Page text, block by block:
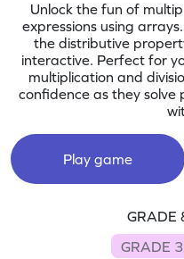
Unlock the fun of
expressions using
the distributive
interactive. Perfect for
multiplication and
confidence as they
Play game
GRADE
GRADE 3